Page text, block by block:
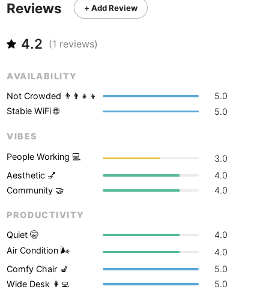
Reviews + Add Review
4.2 (1 reviews)
AVAILABILITY
Not Crowded 👨‍👨‍👧‍👦
5.0
Stable WiFi 🌐
5.0
VIBES
People Working 💻
3.0
Aesthetic 💅
4.0
Community 🤝
4.0
PRODUCTIVITY
Quiet 🤫
4.0
Air Condition 🌬
4.0
Comfy Chair 💺
5.0
Wide Desk 👩‍💻
5.0
Philippines - Boracay
Brasov
Slovakia Bratislava
Australia
Czech Republic Brno
Belgium
Romania-Bucharest
Hungary Budapest
Argentina- Buenos Aires